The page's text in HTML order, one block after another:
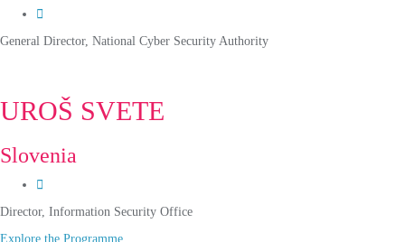
General Director, National Cyber Security Authority
UROŠ SVETE
Slovenia
Director, Information Security Office
Explore the Programme